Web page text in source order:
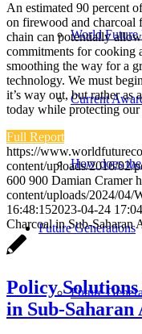
World
Current
How does
Future Generations
Future
An estimated 90 percent
on firewood and charcoal
chain can potentially
commitments for cooking
smoothing the way for a
technology. We must
it’s way out, but rather as
today while protecting our
Full Report
https://
content/uploads/2016/02/
600 900 Damian Cramer
content/uploads/2024/04/
16:48:152023-04-24
Charcoal in Sub-Saharan
Policy
in Sub-Saharan